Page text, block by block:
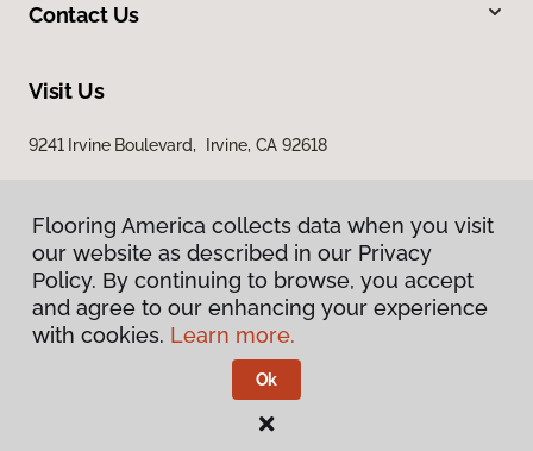
Contact Us
Visit Us
9241 Irvine Boulevard, Irvine, CA 92618
Privacy Policy
Terms & Conditions
Flooring America.
Flooring America collects data when you visit
our website as described in our Privacy
Policy. By continuing to browse, you accept
and agree to our enhancing your experience
with cookies. Learn more.
Ok